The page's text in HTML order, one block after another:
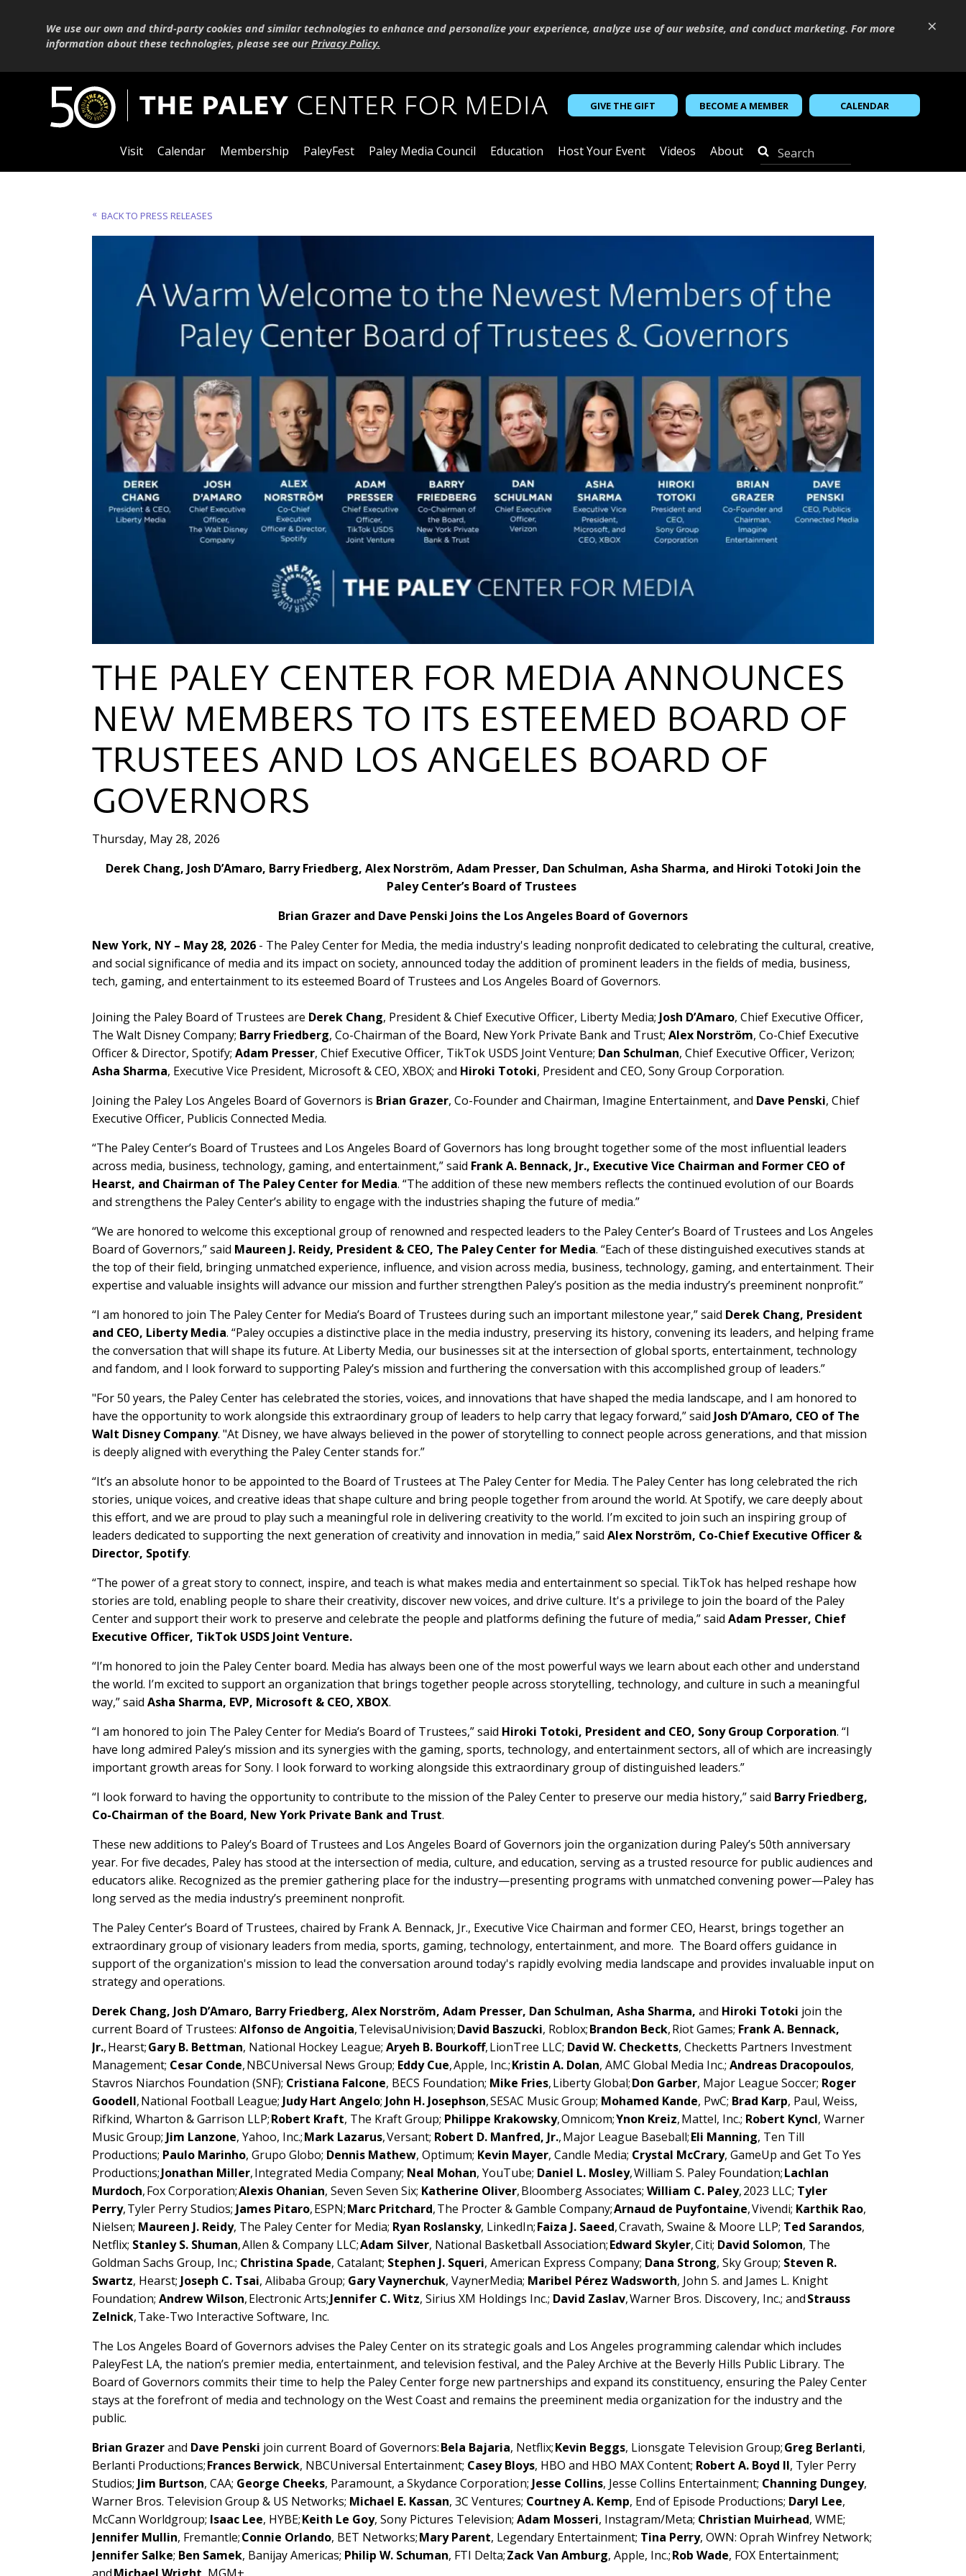
×
We use our own and third-party cookies and similar technologies to enhance and personalize your experience, analyze use of our website, and conduct marketing. For more
information about these technologies, please see ourPrivacy Policy.
GIVE THE GIFT BECOME A MEMBER CALENDAR
Visit Calendar Membership PaleyFest Paley Media Council Education Host Your Event Videos About
BACK TO PRESS RELEASES
THE PALEY CENTER FOR MEDIA ANNOUNCES
NEW MEMBERS TO ITS ESTEEMED BOARD OF
TRUSTEES AND LOS ANGELES BOARD OF
GOVERNORS
Thursday, May 28, 2026
Derek Chang, Josh D’Amaro, Barry Friedberg, Alex Norström, Adam Presser, Dan Schulman, Asha Sharma, and Hiroki Totoki Join the
Paley Center’s Board of Trustees
Brian Grazer and Dave Penski Joins the Los Angeles Board of Governors
New York, NY – May 28, 2026 - The Paley Center for Media, the media industry's leading nonprofit dedicated to celebrating the cultural, creative,
and social significance of media and its impact on society, announced today the addition of prominent leaders in the fields of media, business,
tech, gaming, and entertainment to its esteemed Board of Trustees and Los Angeles Board of Governors.
Joining the Paley Board of Trustees are Derek Chang, President & Chief Executive Officer, Liberty Media; Josh D’Amaro, Chief Executive Officer,
The Walt Disney Company; Barry Friedberg, Co-Chairman of the Board, New York Private Bank and Trust; Alex Norström, Co-Chief Executive
Officer & Director, Spotify; Adam Presser, Chief Executive Officer, TikTok USDS Joint Venture; Dan Schulman, Chief Executive Officer, Verizon;
Asha Sharma, Executive Vice President, Microsoft & CEO, XBOX; and Hiroki Totoki, President and CEO, Sony Group Corporation.
Joining the Paley Los Angeles Board of Governors is Brian Grazer, Co-Founder and Chairman, Imagine Entertainment, and Dave Penski, Chief
Executive Officer, Publicis Connected Media.
“The Paley Center’s Board of Trustees and Los Angeles Board of Governors has long brought together some of the most influential leaders
across media, business, technology, gaming, and entertainment,” said Frank A. Bennack, Jr., Executive Vice Chairman and Former CEO of
Hearst, and Chairman of The Paley Center for Media. “The addition of these new members reflects the continued evolution of our Boards
and strengthens the Paley Center’s ability to engage with the industries shaping the future of media.”
“We are honored to welcome this exceptional group of renowned and respected leaders to the Paley Center’s Board of Trustees and Los Angeles
Board of Governors,” said Maureen J. Reidy, President & CEO, The Paley Center for Media. “Each of these distinguished executives stands at
the top of their field, bringing unmatched experience, influence, and vision across media, business, technology, gaming, and entertainment. Their
expertise and valuable insights will advance our mission and further strengthen Paley’s position as the media industry’s preeminent nonprofit.”
“I am honored to join The Paley Center for Media’s Board of Trustees during such an important milestone year,” said Derek Chang, President
and CEO, Liberty Media. “Paley occupies a distinctive place in the media industry, preserving its history, convening its leaders, and helping frame
the conversation that will shape its future. At Liberty Media, our businesses sit at the intersection of global sports, entertainment, technology
and fandom, and I look forward to supporting Paley’s mission and furthering the conversation with this accomplished group of leaders.”
"For 50 years, the Paley Center has celebrated the stories, voices, and innovations that have shaped the media landscape, and I am honored to
have the opportunity to work alongside this extraordinary group of leaders to help carry that legacy forward,” said Josh D’Amaro, CEO of The
Walt Disney Company. "At Disney, we have always believed in the power of storytelling to connect people across generations, and that mission
is deeply aligned with everything the Paley Center stands for.”
“It’s an absolute honor to be appointed to the Board of Trustees at The Paley Center for Media. The Paley Center has long celebrated the rich
stories, unique voices, and creative ideas that shape culture and bring people together from around the world. At Spotify, we care deeply about
this effort, and we are proud to play such a meaningful role in delivering creativity to the world. I’m excited to join such an inspiring group of
leaders dedicated to supporting the next generation of creativity and innovation in media,” said Alex Norström, Co-Chief Executive Officer &
Director, Spotify.
“The power of a great story to connect, inspire, and teach is what makes media and entertainment so special. TikTok has helped reshape how
stories are told, enabling people to share their creativity, discover new voices, and drive culture. It's a privilege to join the board of the Paley
Center and support their work to preserve and celebrate the people and platforms defining the future of media,” said Adam Presser, Chief
Executive Officer, TikTok USDS Joint Venture.
“I’m honored to join the Paley Center board. Media has always been one of the most powerful ways we learn about each other and understand
the world. I’m excited to support an organization that brings together people across storytelling, technology, and culture in such a meaningful
way,” said Asha Sharma, EVP, Microsoft & CEO, XBOX.
“I am honored to join The Paley Center for Media’s Board of Trustees,” said Hiroki Totoki, President and CEO, Sony Group Corporation. “I
have long admired Paley’s mission and its synergies with the gaming, sports, technology, and entertainment sectors, all of which are increasingly
important growth areas for Sony. I look forward to working alongside this extraordinary group of distinguished leaders.”
“I look forward to having the opportunity to contribute to the mission of the Paley Center to preserve our media history,” said Barry Friedberg,
Co-Chairman of the Board, New York Private Bank and Trust.
These new additions to Paley’s Board of Trustees and Los Angeles Board of Governors join the organization during Paley’s 50th anniversary
year. For five decades, Paley has stood at the intersection of media, culture, and education, serving as a trusted resource for public audiences and
educators alike. Recognized as the premier gathering place for the industry—presenting programs with unmatched convening power—Paley has
long served as the media industry’s preeminent nonprofit.
The Paley Center’s Board of Trustees, chaired by Frank A. Bennack, Jr., Executive Vice Chairman and former CEO, Hearst, brings together an
extraordinary group of visionary leaders from media, sports, gaming, technology, entertainment, and more. The Board offers guidance in
support of the organization's mission to lead the conversation around today's rapidly evolving media landscape and provides invaluable input on
strategy and operations.
Derek Chang, Josh D’Amaro, Barry Friedberg, Alex Norström, Adam Presser, Dan Schulman, Asha Sharma, and Hiroki Totoki join the
current Board of Trustees: Alfonso de Angoitia, TelevisaUnivision;David Baszucki, Roblox;Brandon Beck, Riot Games; Frank A. Bennack,
Jr., Hearst;Gary B. Bettman, National Hockey League; Aryeh B. Bourkoff, LionTree LLC; David W. Checketts, Checketts Partners Investment
Management; Cesar Conde, NBCUniversal News Group; Eddy Cue, Apple, Inc.;Kristin A. Dolan, AMC Global Media Inc.; Andreas Dracopoulos,
Stavros Niarchos Foundation (SNF); Cristiana Falcone, BECS Foundation; Mike Fries, Liberty Global;Don Garber, Major League Soccer; Roger
Goodell, National Football League; Judy Hart Angelo; John H. Josephson, SESAC Music Group; Mohamed Kande, PwC; Brad Karp, Paul, Weiss,
Rifkind, Wharton & Garrison LLP;Robert Kraft, The Kraft Group; Philippe Krakowsky, Omnicom;Ynon Kreiz, Mattel, Inc.; Robert Kyncl, Warner
Music Group; Jim Lanzone, Yahoo, Inc.;Mark Lazarus, Versant; Robert D. Manfred, Jr., Major League Baseball;Eli Manning, Ten Till
Productions; Paulo Marinho, Grupo Globo; Dennis Mathew, Optimum; Kevin Mayer, Candle Media; Crystal McCrary, GameUp and Get To Yes
Productions;Jonathan Miller, Integrated Media Company; Neal Mohan, YouTube; Daniel L. Mosley, William S. Paley Foundation;Lachlan
Murdoch, Fox Corporation;Alexis Ohanian, Seven Seven Six; Katherine Oliver, Bloomberg Associates; William C. Paley, 2023 LLC; Tyler
Perry, Tyler Perry Studios; James Pitaro, ESPN;Marc Pritchard, The Procter & Gamble Company;Arnaud de Puyfontaine, Vivendi; Karthik Rao,
Nielsen; Maureen J. Reidy, The Paley Center for Media; Ryan Roslansky, LinkedIn;Faiza J. Saeed, Cravath, Swaine & Moore LLP; Ted Sarandos,
Netflix; Stanley S. Shuman, Allen & Company LLC;Adam Silver, National Basketball Association;Edward Skyler, Citi; David Solomon, The
Goldman Sachs Group, Inc.; Christina Spade, Catalant; Stephen J. Squeri, American Express Company; Dana Strong, Sky Group; Steven R.
Swartz, Hearst; Joseph C. Tsai, Alibaba Group; Gary Vaynerchuk, VaynerMedia; Maribel Pérez Wadsworth, John S. and James L. Knight
Foundation; Andrew Wilson, Electronic Arts;Jennifer C. Witz, Sirius XM Holdings Inc.; David Zaslav, Warner Bros. Discovery, Inc.; andStrauss
Zelnick, Take-Two Interactive Software, Inc.
The Los Angeles Board of Governors advises the Paley Center on its strategic goals and Los Angeles programming calendar which includes
PaleyFest LA, the nation’s premier media, entertainment, and television festival, and the Paley Archive at the Beverly Hills Public Library. The
Board of Governors commits their time to help the Paley Center forge new partnerships and expand its constituency, ensuring the Paley Center
stays at the forefront of media and technology on the West Coast and remains the preeminent media organization for the industry and the
public.
Brian Grazerand Dave Penski join current Board of Governors:Bela Bajaria, Netflix;Kevin Beggs, Lionsgate Television Group;Greg Berlanti,
Berlanti Productions;Frances Berwick, NBCUniversal Entertainment; Casey Bloys, HBO and HBO MAX Content; Robert A. Boyd II, Tyler Perry
Studios; Jim Burtson, CAA; George Cheeks, Paramount, a Skydance Corporation; Jesse Collins, Jesse Collins Entertainment; Channing Dungey,
Warner Bros. Television Group & US Networks; Michael E. Kassan, 3C Ventures; Courtney A. Kemp, End of Episode Productions; Daryl Lee,
McCann Worldgroup; Isaac Lee, HYBE;Keith Le Goy, Sony Pictures Television; Adam Mosseri, Instagram/Meta; Christian Muirhead, WME;
Jennifer Mullin, Fremantle;Connie Orlando, BET Networks;Mary Parent, Legendary Entertainment; Tina Perry, OWN: Oprah Winfrey Network;
Jennifer Salke; Ben Samek, Banijay Americas; Philip W. Schuman, FTI Delta;Zack Van Amburg, Apple, Inc.;Rob Wade, FOX Entertainment;